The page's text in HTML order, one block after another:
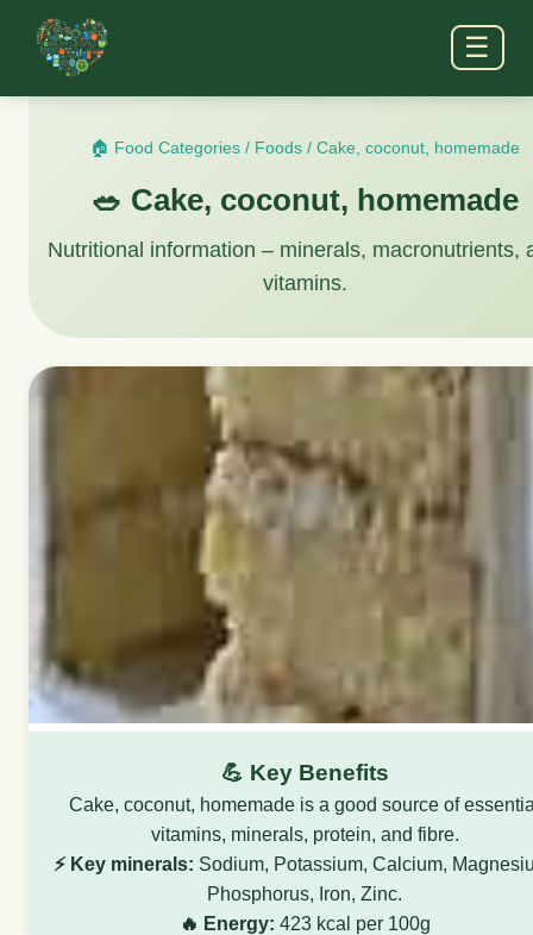
☰
🏠 Food Categories/ Foods/ Cake, coconut, homemade
🥗 Cake, coconut, homemade
Nutritional information – minerals, macronutrients,
vitamins.
💪 Key Benefits
Cake, coconut, homemade is a good source of
vitamins, minerals, protein, and fibre.
⚡ Key minerals: Sodium, Potassium, Calcium,
Phosphorus, Iron, Zinc.
🔥 Energy: 423 kcal per 100g